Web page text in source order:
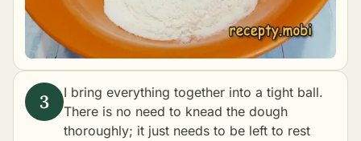
I bring everything together into a tight ball.
There is no need to knead the dough
thoroughly; it just needs to be left to rest